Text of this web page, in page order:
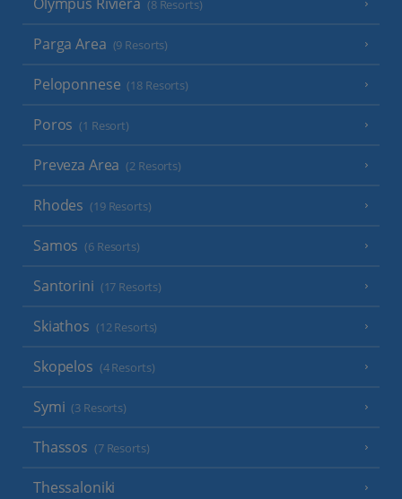
(8 Resorts)
Parga Area (9 Resorts)
Peloponnese (18 Resorts)
Poros (1 Resort)
Preveza Area (2 Resorts)
Rhodes (19 Resorts)
Samos (6 Resorts)
Santorini (17 Resorts)
Skiathos (12 Resorts)
Skopelos (4 Resorts)
Symi (3 Resorts)
Thassos (7 Resorts)
Thessaloniki